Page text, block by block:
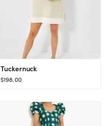
Tuckernuck
$198.00